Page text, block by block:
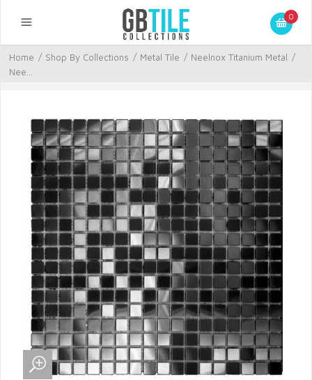
0
Home / Shop By Collections / Metal Tile / Neelnox Titanium Metal /
Nee...